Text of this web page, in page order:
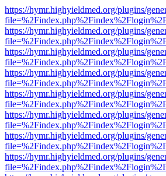
https://hymr.highyieldmed.org/plugins/
https://hymr.highyieldmed.org/plugins/
https://hymr.highyieldmed.org/plugins/
https://hymr.highyieldmed.org/plugins/
https://hymr.highyieldmed.org/plugins/
https://hymr.highyieldmed.org/plugins/
https://hymr.highyieldmed.org/plugins/
https://hymr.highyieldmed.org/plugins/